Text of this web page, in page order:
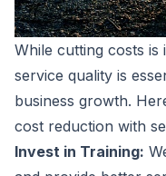
While cutting costs is
service quality is
business growth.
cost reduction with
Invest in Training: